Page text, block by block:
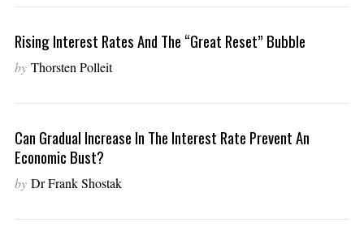
Rising Interest Rates And The “Great Reset” Bubble
by Thorsten Polleit
Can Gradual Increase In The Interest Rate Prevent An
Economic Bust?
by Dr Frank Shostak